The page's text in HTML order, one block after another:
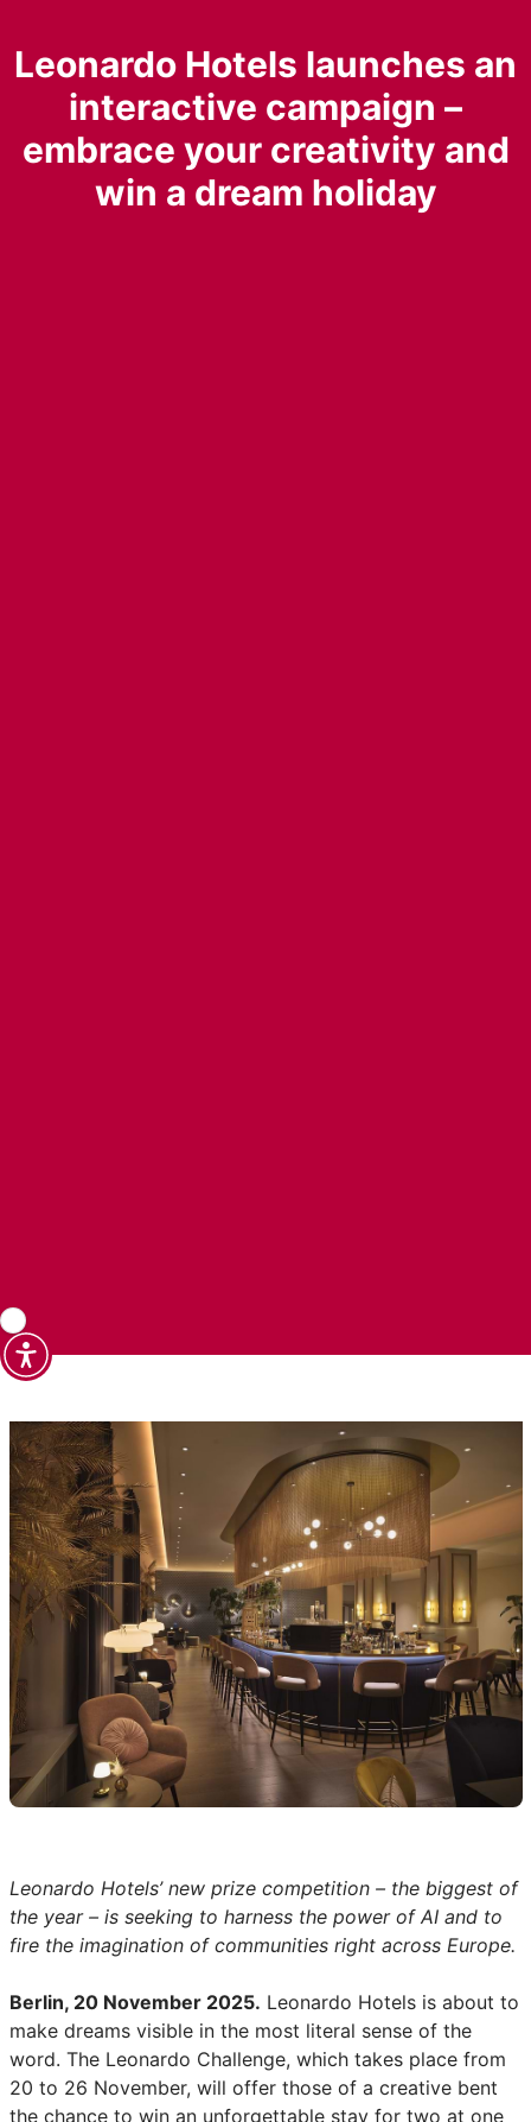
Leonardo Hotels launches an
interactive campaign –
embrace your creativity and
win a dream holiday
Leonardo Hotels’ new prize competition – the biggest of
the year – is seeking to harness the power of AI and to
fire the imagination of communities right across Europe.
Berlin, 20 November 2025. Leonardo Hotels is about to
make dreams visible in the most literal sense of the
word. The Leonardo Challenge, which takes place from
20 to 26 November, will offer those of a creative bent
the chance to win an unforgettable stay for two at one